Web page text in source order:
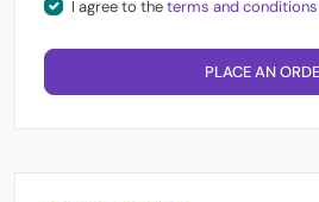
I agree to theterms and conditions
PLACE AN